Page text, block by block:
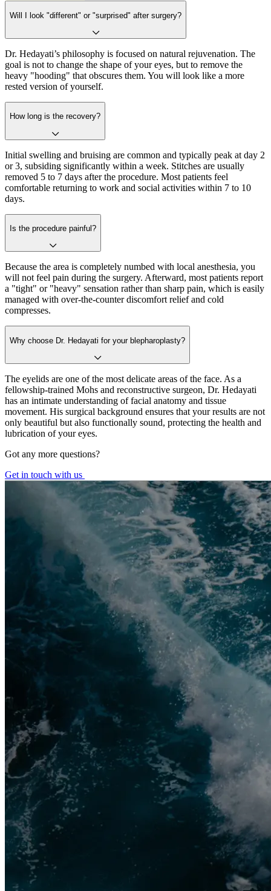
Will I look "different" or "surprised" after surgery?
Dr. Hedayati’s philosophy is focused on natural rejuvenation. The
goal is not to change the shape of your eyes, but to remove the
heavy "hooding" that obscures them. You will look like a more
rested version of yourself.
How long is the recovery?
Initial swelling and bruising are common and typically peak at day 2
or 3, subsiding significantly within a week. Stitches are usually
removed 5 to 7 days after the procedure. Most patients feel
comfortable returning to work and social activities within 7 to 10
days.
Is the procedure painful?
Because the area is completely numbed with local anesthesia, you
will not feel pain during the surgery. Afterward, most patients report
a "tight" or "heavy" sensation rather than sharp pain, which is easily
managed with over-the-counter discomfort relief and cold
compresses.
Why choose Dr. Hedayati for your blepharoplasty?
The eyelids are one of the most delicate areas of the face. As a
fellowship-trained Mohs and reconstructive surgeon, Dr. Hedayati
has an intimate understanding of facial anatomy and tissue
movement. His surgical background ensures that your results are not
only beautiful but also functionally sound, protecting the health and
lubrication of your eyes.
Got any more questions?
Get in touch with us